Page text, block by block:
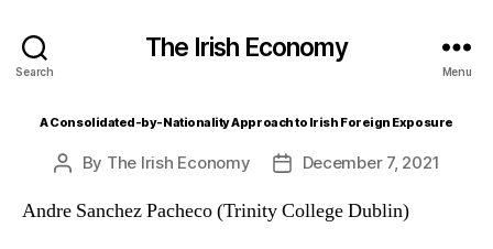
Search
The Irish Economy
Menu
A Consolidated-by-Nationality Approach to Irish Foreign Exposure
Post
By The Irish Economy
PostDecember 7, 2021
Andre Sanchez Pacheco (Trinity College Dublin)